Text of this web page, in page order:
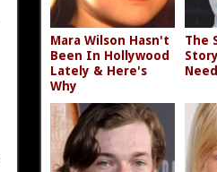
Mara Wilson Hasn't
Been In Hollywood
Lately & Here's
Why
The